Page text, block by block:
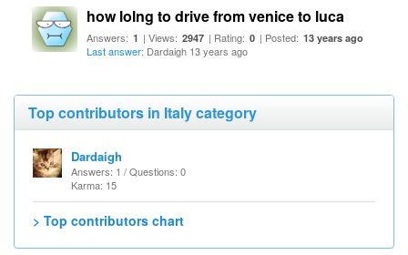
how lolng to drive from venice to luca
Answers: 1 | Views: 2947 | Rating: 0 | Posted: 13 years ago
Last answer: Dardaigh 13 years ago
Top contributors in Italy category
Dardaigh
Answers: 1 / Questions: 0
Karma: 15
> Top contributors chart